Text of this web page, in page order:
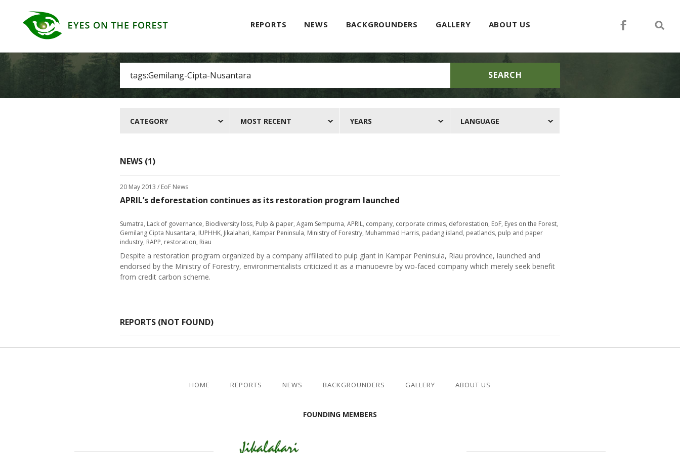
REPORTS NEWS BACKGROUNDERS GALLERY ABOUT US
SEARCH
CATEGORY MOST RECENT YEARS LANGUAGE
NEWS (1)
20 May 2013 / EoF News
APRIL’s deforestation continues as its restoration program launched
Sumatra, Lack of governance, Biodiversity loss, Pulp & paper, Agam Sempurna, APRIL, company, corporate crimes, deforestation, EoF, Eyes on the Forest,
Gemilang Cipta Nusantara, IUPHHK, Jikalahari, Kampar Peninsula, Ministry of Forestry, Muhammad Harris, padang island, peatlands, pulp and paper
industry, RAPP, restoration, Riau
Despite a restoration program organized by a company affiliated to pulp giant in Kampar Peninsula, Riau province, launched and
endorsed by the Ministry of Forestry, environmentalists criticized it as a manuoevre by wo-faced company which merely seek benefit
from credit carbon scheme.
REPORTS (NOT FOUND)
HOME REPORTS NEWS BACKGROUNDERS GALLERY ABOUT US
FOUNDING MEMBERS